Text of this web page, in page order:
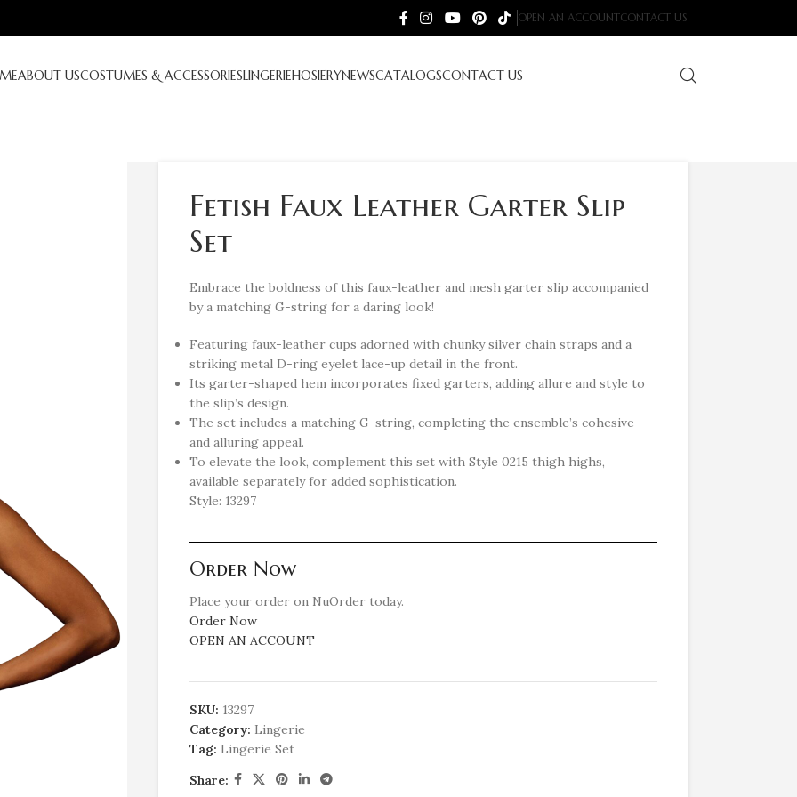
OPEN AN ACCOUNTCONTACT US
ABOUT USCOSTUMES & ACCESSORIESLINGERIEHOSIERYNEWSCATALOGSCONTACT US
Fetish Faux Leather Garter Slip
Set
Embrace the boldness of this faux-leather and mesh garter slip accompanied
by a matching G-string for a daring look!
Featuring faux-leather cups adorned with chunky silver chain straps and a
striking metal D-ring eyelet lace-up detail in the front.
Its garter-shaped hem incorporates fixed garters, adding allure and style to
the slip’s design.
The set includes a matching G-string, completing the ensemble’s cohesive
and alluring appeal.
To elevate the look, complement this set with Style 0215 thigh highs,
available separately for added sophistication.
Style: 13297
Order Now
Place your order on NuOrder today.
Order Now
OPEN AN ACCOUNT
SKU: 13297
Category: Lingerie
Tag: Lingerie Set
Share: